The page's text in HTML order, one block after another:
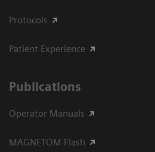
Protocols
Patient Experience
Publications
Operator Manuals
MAGNETOM Flash